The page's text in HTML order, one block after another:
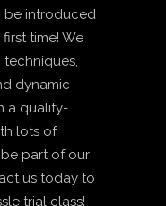
be introduced
time! We
techniques,
dynamic
a quality-
lots of
part of our
us today to
trial class!